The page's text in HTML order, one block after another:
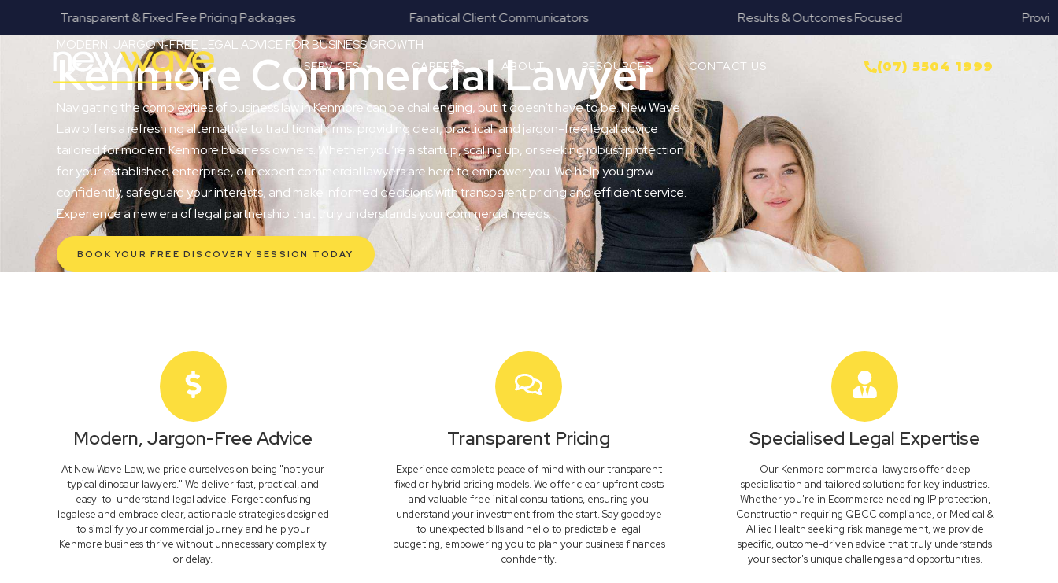
Fanatical Client Communicators Results & Outcomes Focused Provide Our Clients Relief & Peace of Mind
SERVICES CAREERS ABOUT RESOURCES CONTACT US (07) 5504 1999
MODERN, JARGON-FREE LEGAL ADVICE FOR BUSINESS GROWTH
Kenmore Commercial Lawyer
Navigating the complexities of business law in Kenmore can be challenging, but it doesn’t have to be. New Wave
Law offers a refreshing alternative to traditional firms, providing clear, practical, and jargon-free legal advice
tailored for modern Kenmore business owners. Whether you’re a startup, scaling up, or seeking robust protection
for your established enterprise, our expert commercial lawyers are here to empower you. We help you grow
confidently, safeguard your interests, and make informed decisions with transparent pricing and efficient service.
Experience a new era of legal partnership that truly understands your commercial needs.
BOOK YOUR FREE DISCOVERY SESSION TODAY
Modern, Jargon-Free Advice
At New Wave Law, we pride ourselves on being "not your
typical dinosaur lawyers." We deliver fast, practical, and
easy-to-understand legal advice. Forget confusing
legalese and embrace clear, actionable strategies designed
to simplify your commercial journey and help your
Kenmore business thrive without unnecessary complexity
or delay.
Transparent Pricing
Experience complete peace of mind with our transparent
fixed or hybrid pricing models. We offer clear upfront costs
and valuable free initial consultations, ensuring you
understand your investment from the start. Say goodbye
to unexpected bills and hello to predictable legal
budgeting, empowering you to plan your business finances
confidently.
Specialised Legal Expertise
Our Kenmore commercial lawyers offer deep
specialisation and tailored solutions for key industries.
Whether you're in Ecommerce needing IP protection,
Construction requiring QBCC compliance, or Medical &
Allied Health seeking risk management, we provide
specific, outcome-driven advice that truly understands
your sector's unique challenges and opportunities.